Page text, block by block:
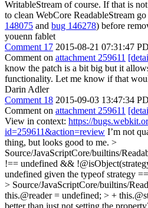
WritableStream of course. If that is
to clean WebCore ReadableStream
148075 and bug 146278) before
youenn fablet
Comment 17 2015-08-21 07:31:47
Comment on attachment 259611
know the patch is a bit big but it
functionality. Let me know if that
Darin Adler
Comment 18 2015-09-03 13:47:34
Comment on attachment 259611
View in context: https://
id=259611&action=review I’m not
thing, but looks good to me. >
Source/JavaScriptCore/builtins/
!== undefined &&
undefined given the typeof strategy
> Source/JavaScriptCore/builtins/
this.@reader = undefined; > +
better than just not setting the